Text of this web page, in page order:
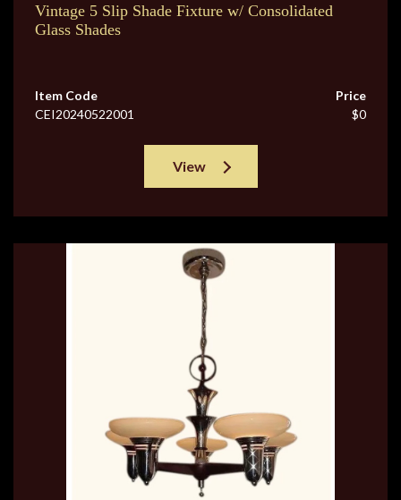
Vintage 5 Slip Shade Fixture w/ Consolidated
Glass Shades
Item Code
CEI20240522001
Price
$0
View